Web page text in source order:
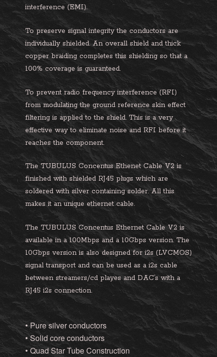
interference (EMI).
To preserve signal integrity the conductors are
individually shielded. An overall shield and thick
copper braiding completes this shielding so that a
100% coverage is guaranteed.
To prevent radio frequency interference (RFI)
from modulating the ground reference skin effect
filtering is applied to the shield. This is a very
effective way to eliminate noise and RFI before it
reaches the component.
The TUBULUS Concentus Ethenet Cable V2 is
finished with shielded RJ45 plugs which are
soldered with silver containing solder. All this
makes it an unique ethernet cable.
The TUBULUS Concentus Ethernet Cable V2 is
available in a 100Mbps and a 10Gbps version. The
10Gbps version is also designed for i2s (LVCMOS)
signal transport and can be used as a i2s cable
between streamers/cd playes and DAC’s with a
RJ45 i2s connection.
• Pure silver conductors
• Solid core conductors
• Quad Star Tube Construction